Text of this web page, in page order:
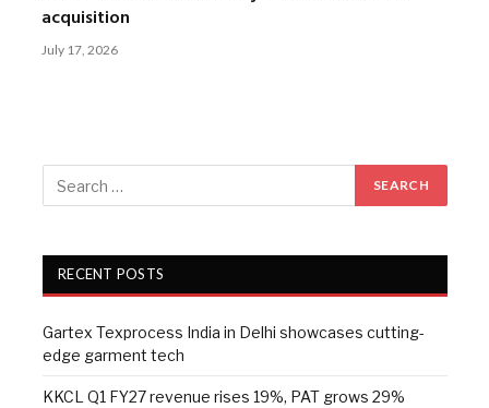
acquisition
July 17, 2026
RECENT POSTS
Gartex Texprocess India in Delhi showcases cutting-
edge garment tech
KKCL Q1 FY27 revenue rises 19%, PAT grows 29%